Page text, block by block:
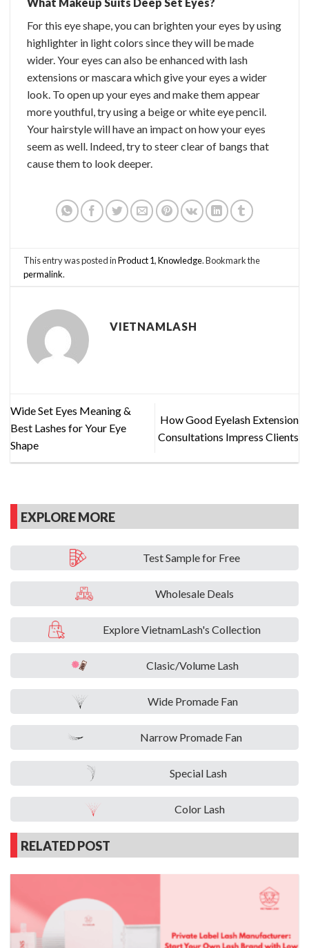
For this eye shape, you can brighten your eyes by using
highlighter in light colors since they will be made
wider. Your eyes can also be enhanced with lash
extensions or mascara which give your eyes a wider
look. To open up your eyes and make them appear
more youthful, try using a beige or white eye pencil.
Your hairstyle will have an impact on how your eyes
seem as well. Indeed, try to steer clear of bangs that
cause them to look deeper.
This entry was posted inProduct 1,Knowledge. Bookmark the
permalink.
VIETNAMLASH
Wide Set Eyes Meaning &
Best Lashes for Your Eye
Shape
How Good Eyelash Extension
Consultations Impress Clients
EXPLORE MORE
Test Sample for Free
Wholesale Deals
Explore VietnamLash's Collection
Clasic/Volume Lash
Wide Promade Fan
Narrow Promade Fan
Special Lash
Color Lash
RELATED POST